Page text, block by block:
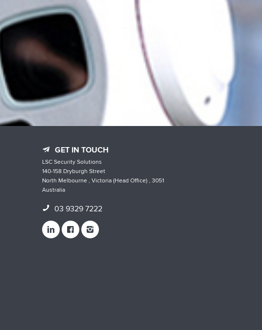
GET IN TOUCH
LSC Security Solutions
140-158 Dryburgh Street
North Melbourne , Victoria (Head Office) , 3051
Australia
03 9329 7222